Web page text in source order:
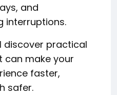
and
interruptions.
discover practical
can make your
faster,
safer.